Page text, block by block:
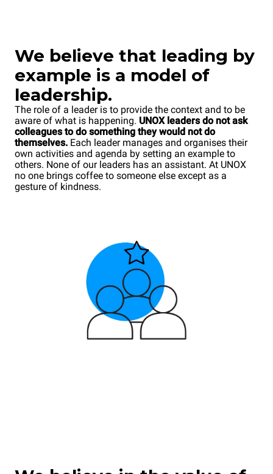
We believe that leading by
example is a model of
leadership.
The role of a leader is to provide the context and to be
aware of what is happening. UNOX leaders do not ask
colleagues to do something they would not do
themselves. Each leader manages and organises their
own activities and agenda by setting an example to
others. None of our leaders has an assistant. At UNOX
no one brings coffee to someone else except as a
gesture of kindness.